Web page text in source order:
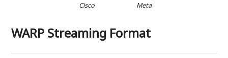
Cisco
Meta
WARP Streaming Format